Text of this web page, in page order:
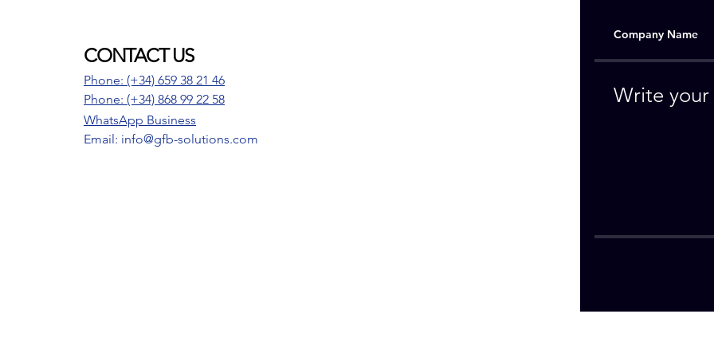
CONTACT US
Phone: (+34) 659 38 21 46
Phone: (+34) 868 99 22 58
WhatsApp Business
Email: info@gfb-solutions.com